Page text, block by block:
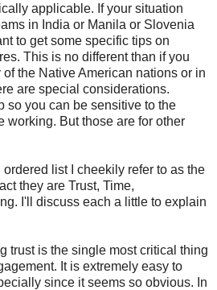
applicable. If your situation
in India or Manila or Slovenia
to get some specific tips on
This is no different than if you
the Native American nations or in
are special considerations.
so you can be sensitive to the
working. But those are for other
list I cheekily refer to as the
they are Trust, Time,
I'll discuss each a little to explain
trust is the single most critical thing
It is extremely easy to
since it seems so obvious. In